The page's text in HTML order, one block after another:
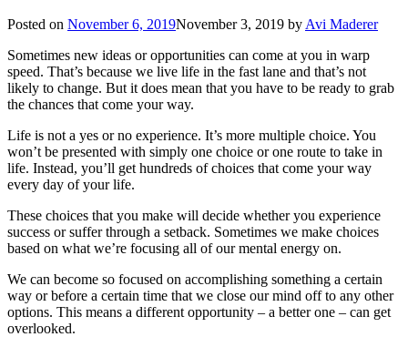
Posted on November 6, 2019November 3, 2019 by Avi Maderer
Sometimes new ideas or opportunities can come at you in warp
speed. That’s because we live life in the fast lane and that’s not
likely to change. But it does mean that you have to be ready to grab
the chances that come your way.
Life is not a yes or no experience. It’s more multiple choice. You
won’t be presented with simply one choice or one route to take in
life. Instead, you’ll get hundreds of choices that come your way
every day of your life.
These choices that you make will decide whether you experience
success or suffer through a setback. Sometimes we make choices
based on what we’re focusing all of our mental energy on.
We can become so focused on accomplishing something a certain
way or before a certain time that we close our mind off to any other
options. This means a different opportunity – a better one – can get
overlooked.